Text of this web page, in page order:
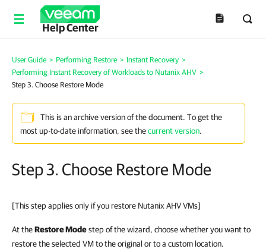
Help Center
User Guide > Performing Restore > Instant Recovery >
Performing Instant Recovery of Workloads to Nutanix AHV >
Step 3. Choose Restore Mode
This is an archive version of the document. To get the
most up-to-date information, see thecurrent version.
Step 3. Choose Restore Mode
[This step applies only if you restore Nutanix AHV VMs]
At theRestore Modestep of the wizard, choose whether you want to
restore the selected VM to the original or to a custom location.